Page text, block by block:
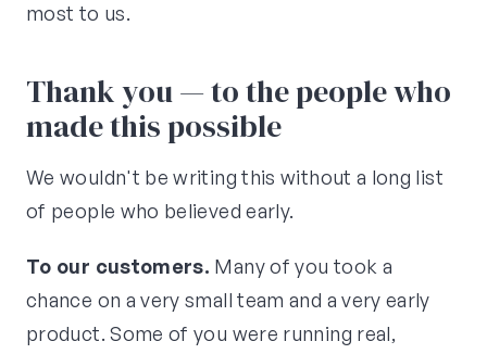
most to us.
Thank you — to the people who
made this possible
We wouldn't be writing this without a long list
of people who believed early.
To our customers. Many of you took a
chance on a very small team and a very early
product. Some of you were running real,